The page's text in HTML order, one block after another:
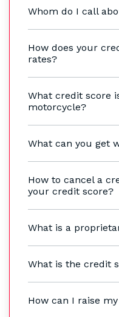
Whom do I call
How does your
rates?
What credit score
motorcycle?
What can you get
How to cancel a
your credit score?
What is a
What is the credit
How can I raise